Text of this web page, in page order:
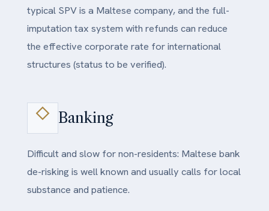
typical SPV is a Maltese company, and the full-
imputation tax system with refunds can reduce
the effective corporate rate for international
structures (status to be verified).
Banking
Difficult and slow for non-residents: Maltese bank
de-risking is well known and usually calls for local
substance and patience.